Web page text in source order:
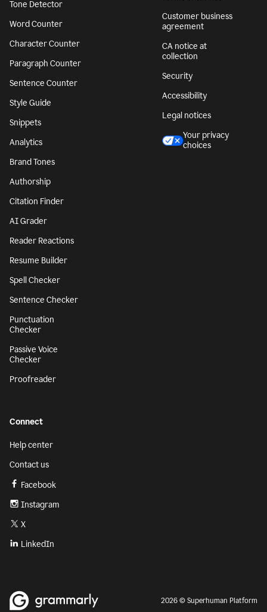
Tone Detector
Word Counter
Character Counter
Paragraph Counter
Sentence Counter
Style Guide
Snippets
Analytics
Brand Tones
Authorship
Citation Finder
AI Grader
Reader Reactions
Resume Builder
Spell Checker
Sentence Checker
Punctuation
Checker
Passive Voice
Checker
Proofreader
Customer business
agreement
CA notice at
collection
Security
Accessibility
Legal notices
Your privacy
choices
Connect
Help center
Contact us
Facebook
Instagram
X
LinkedIn
2026 © Superhuman Platform